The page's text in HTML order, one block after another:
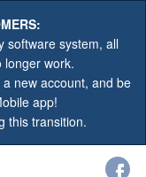
software system, all
longer work.
a new account, and be
app!
this transition.